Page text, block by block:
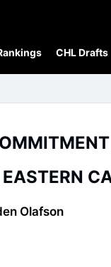
CHL Drafts
Olafson